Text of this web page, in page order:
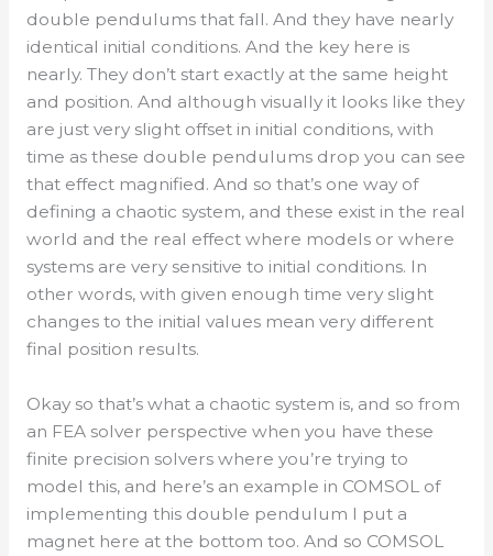
double pendulums that fall. And they have nearly
identical initial conditions. And the key here is
nearly. They don’t start exactly at the same height
and position. And although visually it looks like they
are just very slight offset in initial conditions, with
time as these double pendulums drop you can see
that effect magnified. And so that’s one way of
defining a chaotic system, and these exist in the real
world and the real effect where models or where
systems are very sensitive to initial conditions. In
other words, with given enough time very slight
changes to the initial values mean very different
final position results.
Okay so that’s what a chaotic system is, and so from
an FEA solver perspective when you have these
finite precision solvers where you’re trying to
model this, and here’s an example in COMSOL of
implementing this double pendulum I put a
magnet here at the bottom too. And so COMSOL